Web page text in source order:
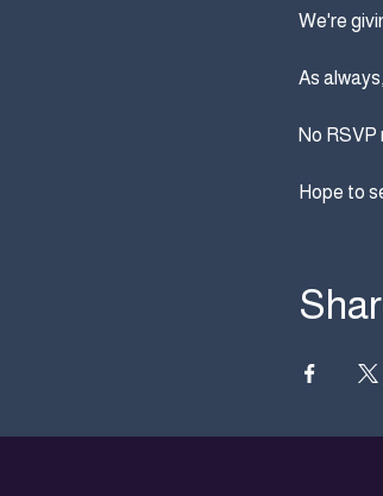
We're
As
No RSVP
Hope to